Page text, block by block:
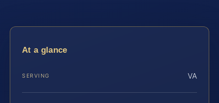
At a glance
SERVING VA